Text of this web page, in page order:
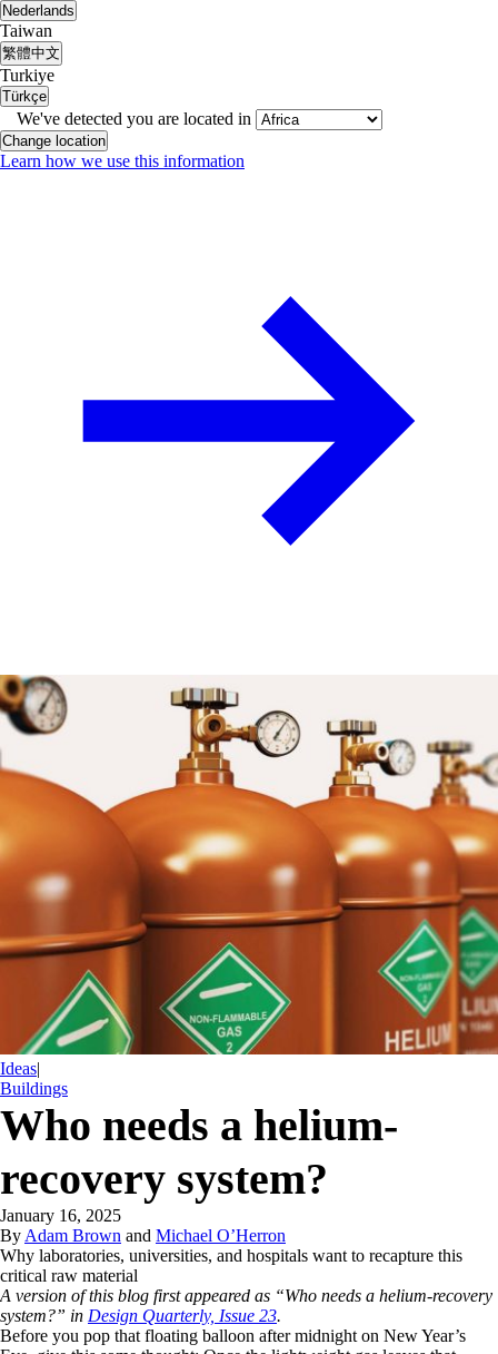
Nederlands
Taiwan
繁體中文
Turkiye
Türkçe
We've detected you are located in
Change location
Learn how we use this information
Ideas|
Buildings
Who needs a helium-
recovery system?
January 16, 2025
By Adam Brown and Michael O’Herron
Why laboratories, universities, and hospitals want to recapture this
critical raw material
A version of this blog first appeared as “Who needs a helium-recovery
system?” in Design Quarterly, Issue 23.
Before you pop that floating balloon after midnight on New Year’s